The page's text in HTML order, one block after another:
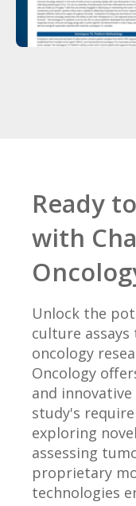
Ready
with
Unlock the
culture
oncology
Oncology
and
study's
exploring
assessing
proprietary
technologies